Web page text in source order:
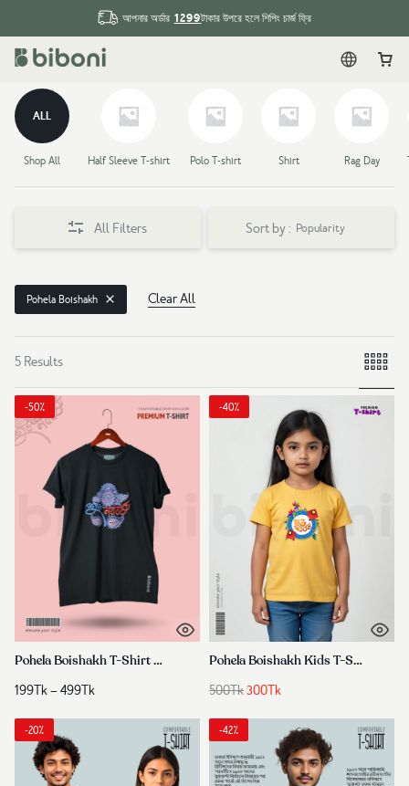
আপনার অর্ডার 1299টাকার উপরে হলে শিপিং চার্জ ফ্রি
English
ALL
Shop All Half Sleeve T-shirt Polo T-shirt Shirt Rag Day
All Filters Sort by : Popularity
Pohela Boishakh Clear All
5 Results
-50%
Pohela Boishakh T-Shirt 2026
199Tk–499TkPrice
-40%
Pohela Boishakh Kids T-Shirt
500TkOriginal
500Tk.
300Tk
is:
300Tk.
-20% -42%